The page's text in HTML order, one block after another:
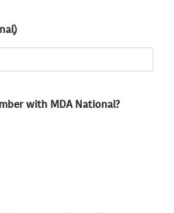
with MDA National?